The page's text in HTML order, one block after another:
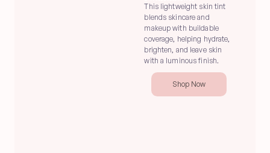
This lightweight skin tint
blends skincare and
makeup with buildable
coverage, helping hydrate,
brighten, and leave skin
with a luminous finish.
Shop Now